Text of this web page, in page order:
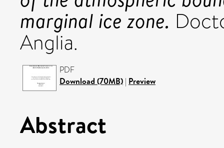
marginal ice zone.
Anglia.
PDF
Download (70MB) | Preview
Abstract